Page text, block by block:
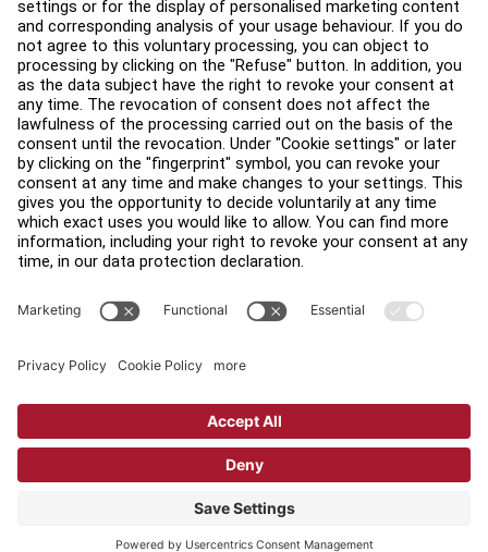
About
Find a Distributor
Find a Store
Legal
Accessibility
Sign in to Facility Connect
Privacy Settings
Copyright © 2026 Life Fitness